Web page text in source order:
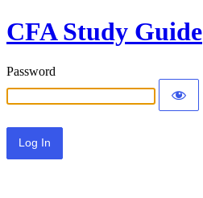
CFA Study Guide
Password